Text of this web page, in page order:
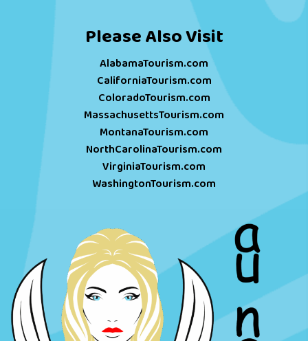
Please Also Visit
AlabamaTourism.com
CaliforniaTourism.com
ColoradoTourism.com
MassachusettsTourism.com
MontanaTourism.com
NorthCarolinaTourism.com
VirginiaTourism.com
WashingtonTourism.com